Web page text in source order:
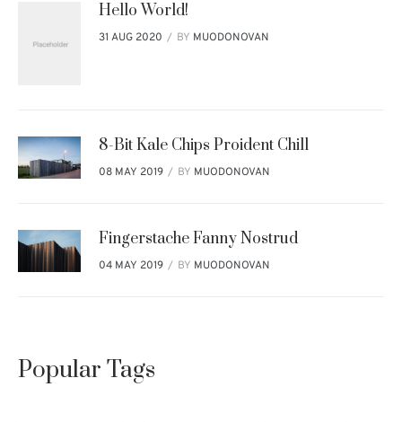
Hello World!
31 AUG 2020 BY MUODONOVAN
8-Bit Kale Chips Proident Chill
08 MAY 2019 BY MUODONOVAN
Fingerstache Fanny Nostrud
04 MAY 2019 BY MUODONOVAN
Popular Tags